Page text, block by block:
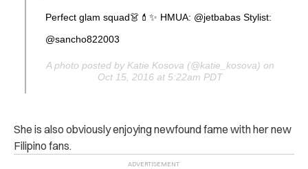
Perfect glam squad👗💄✨ HMUA: @jetbabas Stylist:
@sancho822003
A photo posted by Katie Kosova (@katie_kosova) on
Oct 15, 2016 at 5:22am PDT
She is also obviously enjoying newfound fame with her new
Filipino fans.